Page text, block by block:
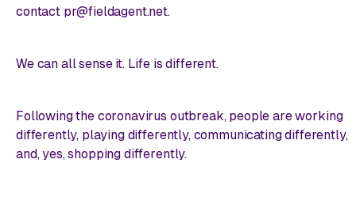
contact pr@fieldagent.net.
We can all sense it. Life is different.
Following the coronavirus outbreak, people are working
differently, playing differently, communicating differently,
and, yes, shopping differently.